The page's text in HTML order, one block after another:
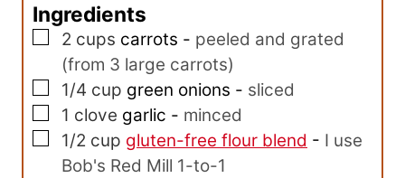
s
Ingredients
▢
2 cups carrots - peeled and grated
(from 3 large carrots)
▢
1/4 cup green onions - sliced
▢
1 clove garlic - minced
▢
1/2 cup gluten-free flour blend - I use
Bob's Red Mill 1-to-1